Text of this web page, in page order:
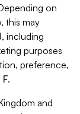
on
this may
, including
purposes
preference,
F.
and